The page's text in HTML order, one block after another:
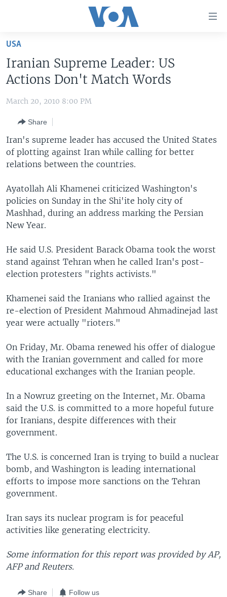
Skip
main
content
Skip
to
Navigation
Skip
to
Search
THE AMERICAS
EAST ASIA
EUROPE
SOUTH & CENTRAL ASIA
VOA LANGUAGES
LATEST GLOBAL COVERAGE
Languages
USA
Iranian Supreme Leader: US
Actions Don't Match Words
March 20, 2010 8:00 PM
Share
Iran's supreme leader has accused the United States
of plotting against Iran while calling for better
relations between the countries.
Ayatollah Ali Khamenei criticized Washington's
policies on Sunday in the Shi'ite holy city of
Mashhad, during an address marking the Persian
New Year.
He said U.S. President Barack Obama took the worst
stand against Tehran when he called Iran's post-
election protesters "rights activists."
Khamenei said the Iranians who rallied against the
re-election of President Mahmoud Ahmadinejad last
year were actually "rioters."
On Friday, Mr. Obama renewed his offer of dialogue
with the Iranian government and called for more
educational exchanges with the Iranian people.
In a Nowruz greeting on the Internet, Mr. Obama
said the U.S. is committed to a more hopeful future
for Iranians, despite differences with their
government.
The U.S. is concerned Iran is trying to build a nuclear
bomb, and Washington is leading international
efforts to impose more sanctions on the Tehran
government.
Iran says its nuclear program is for peaceful
activities like generating electricity.
Some information for this report was provided by AP,
AFP and Reuters.
Share Follow us